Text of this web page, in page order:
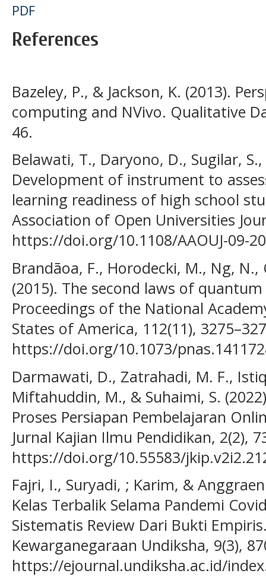
PDF
References
Bazeley, P., & Jackson, K. (2013).
computing and NVivo. Qualitative
46.
Belawati, T., Daryono, D., Sugilar,
Development of instrument to
learning readiness of high school
Association of Open Universities
https://doi.org/10.1108/AAOUJ-09-
Brandãoa, F., Horodecki, M., Ng, N.,
(2015). The second laws of
Proceedings of the National
States of America, 112(11),
https://doi.org/10.1073/
Darmawati, D., Zatrahadi, M. F.,
Miftahuddin, M., & Suhaimi, S.
Proses Persiapan Pembelajaran
Jurnal Kajian Ilmu Pendidikan, 2(2),
https://doi.org/10.55583/
Fajri, I., Suryadi, ; Karim, &
Kelas Terbalik Selama Pandemi
Sistematis Review Dari Bukti
Kewarganegaraan Undiksha, 9(3),
https://ejournal.undiksha.ac.id/